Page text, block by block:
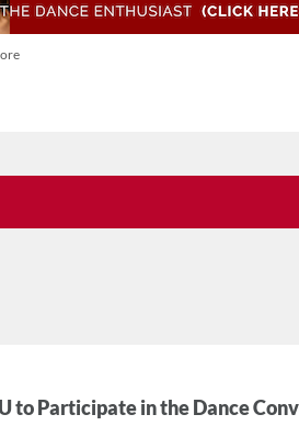
to Participate in the Dance